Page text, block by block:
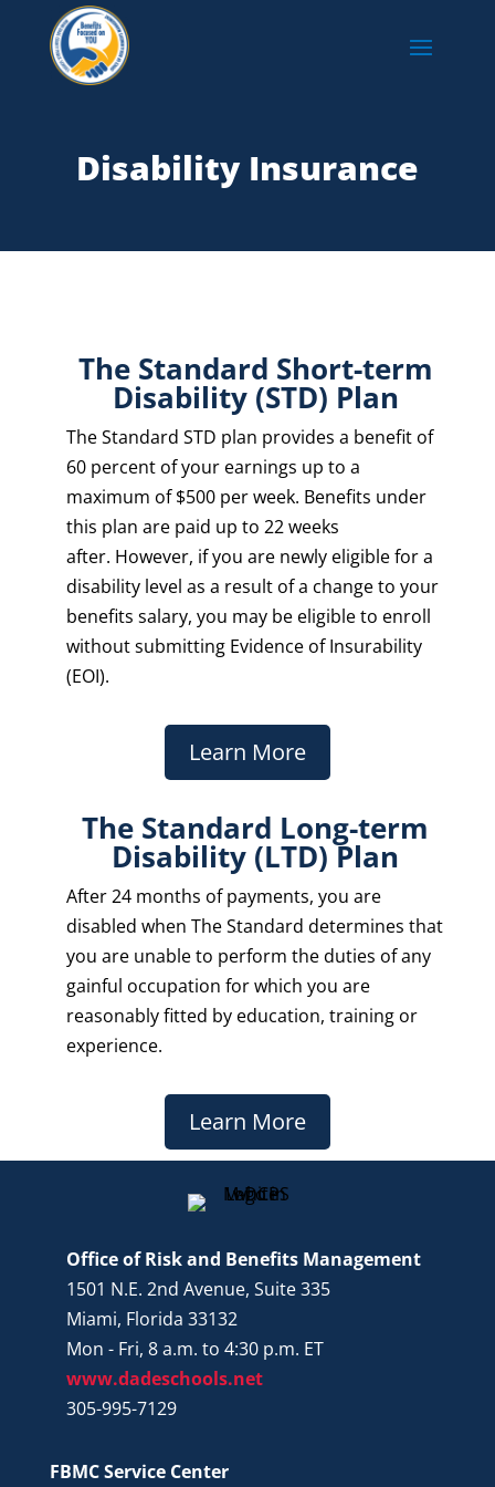
Disability Insurance
The Standard Short-term
Disability (STD) Plan
The Standard STD plan provides a benefit of
60 percent of your earnings up to a
maximum of $500 per week. Benefits under
this plan are paid up to 22 weeks
after. However, if you are newly eligible for a
disability level as a result of a change to your
benefits salary, you may be eligible to enroll
without submitting Evidence of Insurability
(EOI).
Learn More
The Standard Long-term
Disability (LTD) Plan
After 24 months of payments, you are
disabled when The Standard determines that
you are unable to perform the duties of any
gainful occupation for which you are
reasonably fitted by education, training or
experience.
Learn More
Office of Risk and Benefits Management
1501 N.E. 2nd Avenue, Suite 335
Miami, Florida 33132
Mon - Fri, 8 a.m. to 4:30 p.m. ET
www.dadeschools.net
305-995-7129
FBMC Service Center